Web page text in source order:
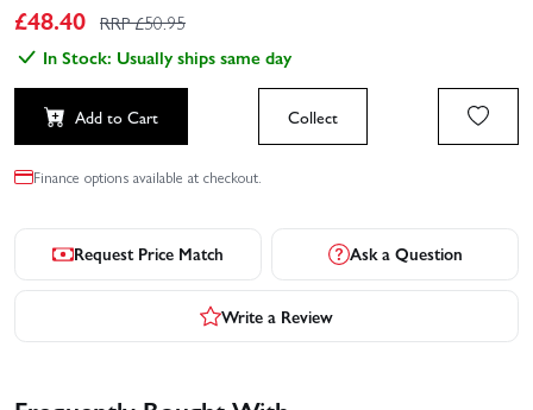
£48.40 RRP £50.95
In Stock: Usually ships same day
Add to Cart Collect
Finance options available at checkout.
Request Price Match Ask a Question
Write a Review